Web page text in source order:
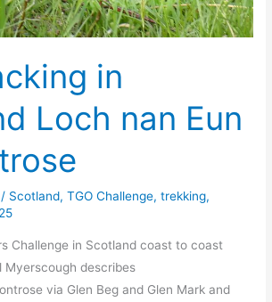
in
Loch nan Eun
/ Scotland,TGO Challenge,trekking,
Challenge in Scotland coast to coast
Myerscough describes
via Glen Beg and Glen Mark and